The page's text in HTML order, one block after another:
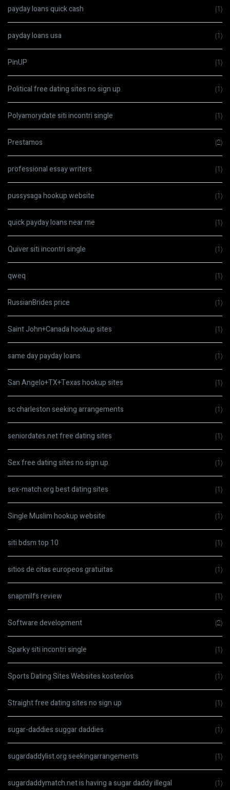
payday loans quick cash (1)
payday loans usa (1)
PinUP (1)
Political free dating sites no sign up (1)
Polyamorydate siti incontri single (1)
Prestamos (2)
professional essay writers (1)
pussysaga hookup website (1)
quick payday loans near me (1)
Quiver siti incontri single (1)
qweq (1)
RussianBrides price (1)
Saint John+Canada hookup sites (1)
same day payday loans (1)
San Angelo+TX+Texas hookup sites (1)
sc charleston seeking arrangements (1)
seniordates.net free dating sites (1)
Sex free dating sites no sign up (1)
sex-match.org best dating sites (1)
Single Muslim hookup website (1)
siti bdsm top 10 (1)
sitios de citas europeos gratuitas (1)
snapmilfs review (1)
Software development (2)
Sparky siti incontri single (1)
Sports Dating Sites Websites kostenlos (1)
Straight free dating sites no sign up (1)
sugar-daddies suggar daddies (1)
sugardaddylist.org seekingarrangements (1)
sugardaddymatch.net is having a sugar daddy illegal (1)